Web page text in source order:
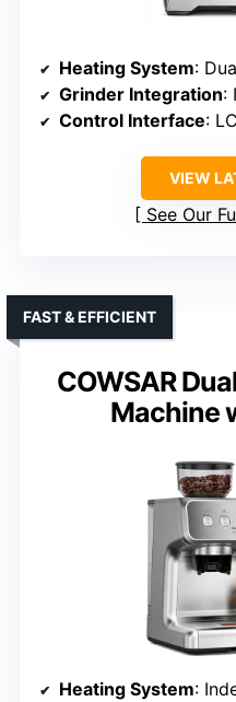
Heating System: Dual
Grinder Integration:
Control Interface:
VIEW
See Our
COWSAR
Machine
FAST & EFFICIENT
Heating System: